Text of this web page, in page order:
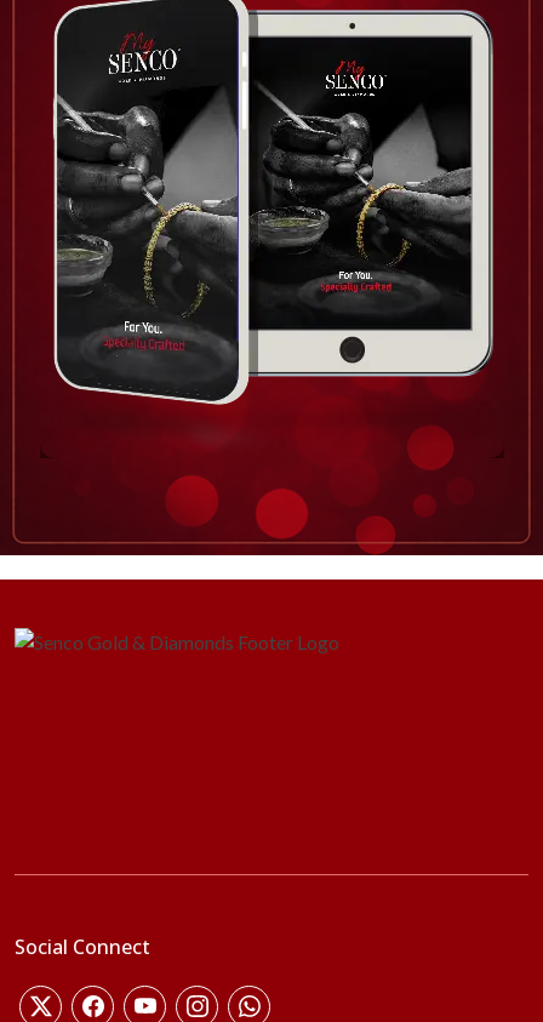
Social Connect